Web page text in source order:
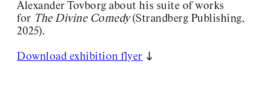
Alexander Tovborg about his suite of works
for The Divine Comedy(Strandberg Publishing,
2025).
Download exhibition flyer